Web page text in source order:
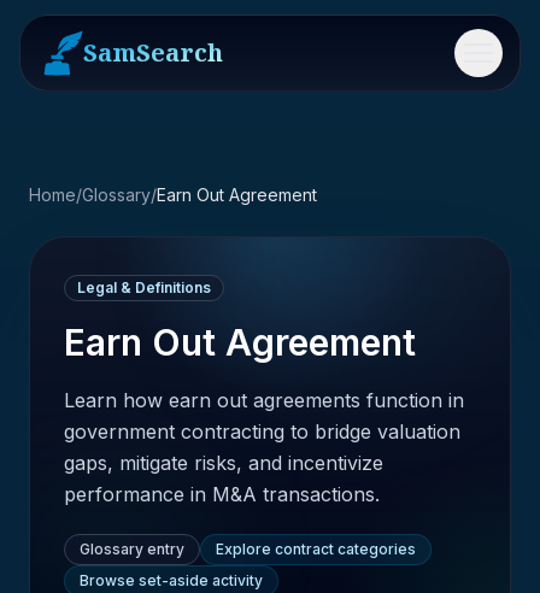
SamSearch Menu
Home/Glossary/Earn Out Agreement
Legal & Definitions
Earn Out Agreement
Learn how earn out agreements function in
government contracting to bridge valuation
gaps, mitigate risks, and incentivize
performance in M&A transactions.
Glossary entry
Explore contract categories
Browse set-aside activity